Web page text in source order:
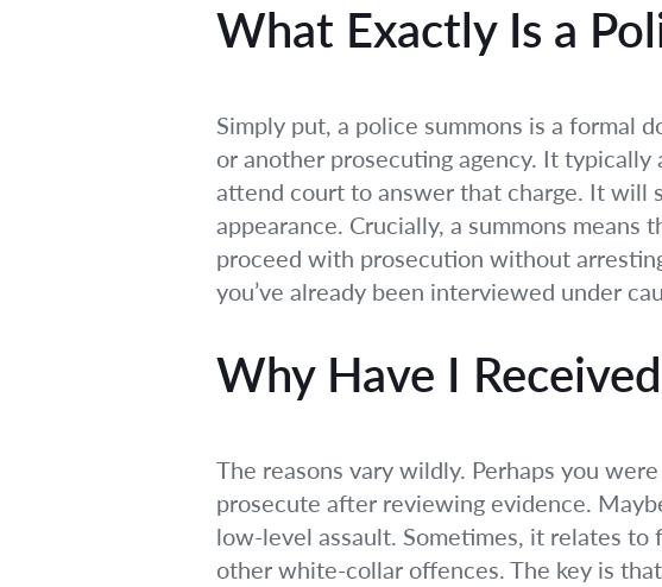
What Exactly Is a
Simply put, a police summons is a formal
or another prosecuting agency. It
attend court to answer that charge. It will
appearance. Crucially, a summons
proceed with prosecution without
you’ve already been interviewed under
Why Have I
The reasons vary wildly. Perhaps you
prosecute after reviewing evidence.
low-level assault. Sometimes, it relates
other white-collar offences. The key is